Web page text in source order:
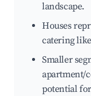
landscape.
Houses
catering
Smaller
apartment/
potential